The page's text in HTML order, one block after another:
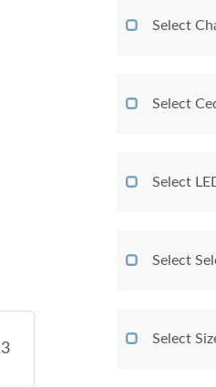
Select
Select
Select
Select
Select